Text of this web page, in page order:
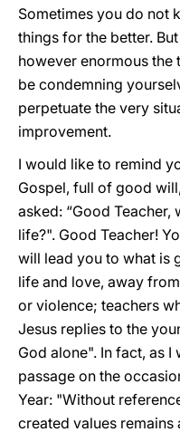
Sometimes you do not
things for the better.
however enormous
be condemning
perpetuate the very
improvement.
I would like to remind
Gospel, full of good
asked: “Good Teacher,
life?". Good Teacher!
will lead you to what is
life and love, away
or violence; teachers
Jesus replies to the
God alone". In fact, as
passage on the
Year: "Without
created values remains